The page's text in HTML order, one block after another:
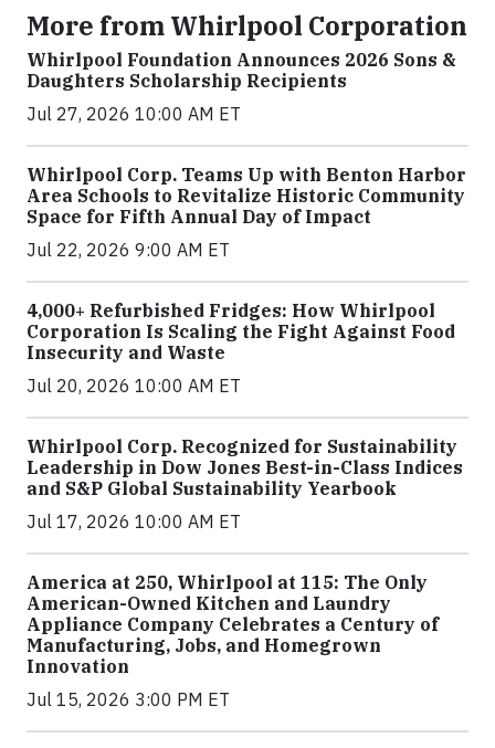
More from Whirlpool Corporation
Whirlpool Foundation Announces 2026 Sons &
Daughters Scholarship Recipients
Jul 27, 2026 10:00 AM ET
Whirlpool Corp. Teams Up with Benton Harbor
Area Schools to Revitalize Historic Community
Space for Fifth Annual Day of Impact
Jul 22, 2026 9:00 AM ET
4,000+ Refurbished Fridges: How Whirlpool
Corporation Is Scaling the Fight Against Food
Insecurity and Waste
Jul 20, 2026 10:00 AM ET
Whirlpool Corp. Recognized for Sustainability
Leadership in Dow Jones Best-in-Class Indices
and S&P Global Sustainability Yearbook
Jul 17, 2026 10:00 AM ET
America at 250, Whirlpool at 115: The Only
American-Owned Kitchen and Laundry
Appliance Company Celebrates a Century of
Manufacturing, Jobs, and Homegrown
Innovation
Jul 15, 2026 3:00 PM ET